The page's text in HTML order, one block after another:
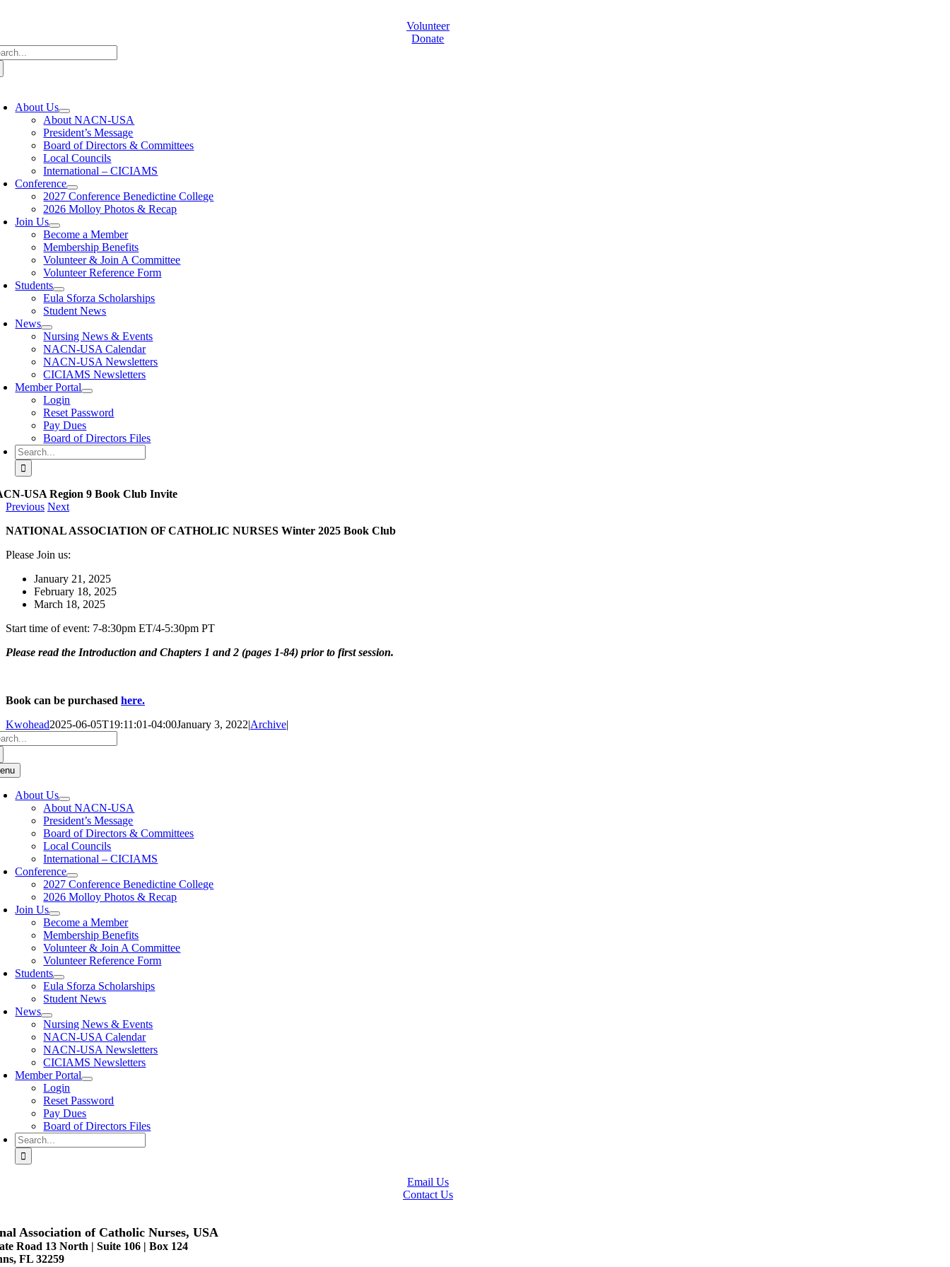
Volunteer
Donate
About Us
About NACN-USA
President’s Message
Board of Directors & Committees
Local Councils
International – CICIAMS
Conference
2027 Conference Benedictine College
2026 Molloy Photos & Recap
Join Us
Become a Member
Membership Benefits
Volunteer & Join A Committee
Volunteer Reference Form
Students
Eula Sforza Scholarships
Student News
News
Nursing News & Events
NACN-USA Calendar
NACN-USA Newsletters
CICIAMS Newsletters
Member Portal
Login
Reset Password
Pay Dues
Board of Directors Files
Search
for:
USA Region 9 Book Club Invite
Previous Next
NATIONAL ASSOCIATION OF CATHOLIC NURSES Winter 2025 Book Club
Please Join us:
January 21, 2025
February 18, 2025
March 18, 2025
Start time of event: 7-8:30pm ET/4-5:30pm PT
Please read the Introduction and Chapters 1 and 2 (pages 1-84) prior to first session.
Book can be purchased here.
Kwohead2025-06-05T19:11:01-04:00January 3, 2022|Archive|
About Us
About NACN-USA
President’s Message
Board of Directors & Committees
Local Councils
International – CICIAMS
Conference
2027 Conference Benedictine College
2026 Molloy Photos & Recap
Join Us
Become a Member
Membership Benefits
Volunteer & Join A Committee
Volunteer Reference Form
Students
Eula Sforza Scholarships
Student News
News
Nursing News & Events
NACN-USA Calendar
NACN-USA Newsletters
CICIAMS Newsletters
Member Portal
Login
Reset Password
Pay Dues
Board of Directors Files
Search
for:
Email Us
Contact Us
Association of Catholic Nurses, USA
Road 13 North | Suite 106 | Box 124
FL 32259